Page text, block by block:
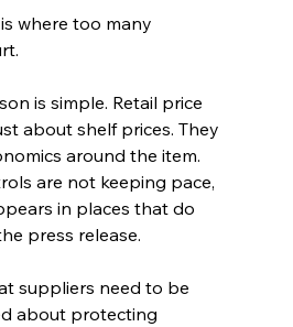
where too many
is simple. Retail price
about shelf prices. They
around the item.
are not keeping pace,
in places that do
press release.
suppliers need to be
about protecting